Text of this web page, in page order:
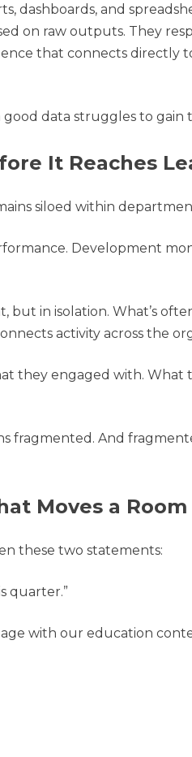
dashboards, and
on raw outputs. They
that connects directly
data struggles to gain
It Reaches
siloed within
Development
but in isolation. What’s
activity across the
they engaged with. What
fragmented. And
Moves a Room
these two statements:
quarter.”
with our education